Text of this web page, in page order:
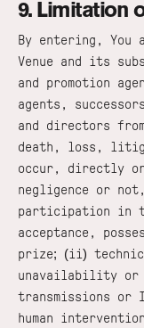
9. Limitation
By entering, You
Venue and its
and promotion
agents,
and directors
death, loss,
occur, directly
negligence or
participation in
acceptance,
prize; (ii)
unavailability or
transmissions or
human